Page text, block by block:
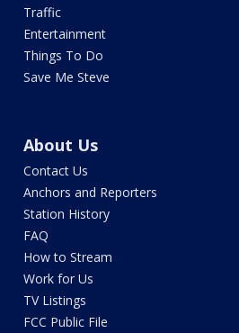
Traffic
Entertainment
Things To Do
Save Me Steve
About Us
Contact Us
Anchors and Reporters
Station History
FAQ
How to Stream
Work for Us
TV Listings
FCC Public File